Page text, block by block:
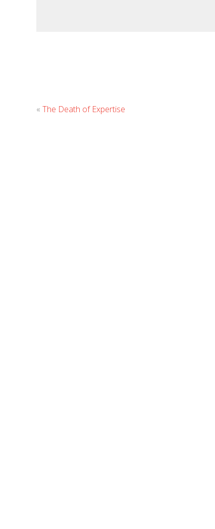
« The Death of Expertise